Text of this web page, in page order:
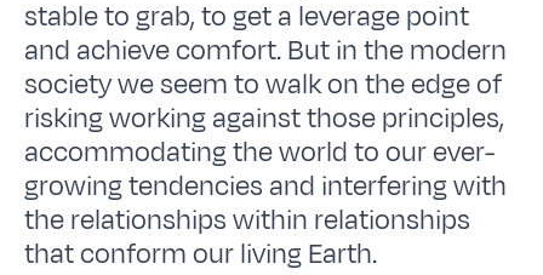
stable to grab, to get a leverage point
and achieve comfort. But in the modern
society we seem to walk on the edge of
risking working against those principles,
accommodating the world to our ever-
growing tendencies and interfering with
the relationships within relationships
that conform our living Earth.